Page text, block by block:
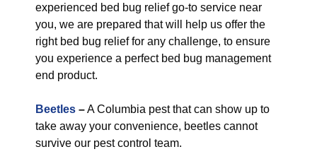
experienced bed bug relief go-to service near
you, we are prepared that will help us offer the
right bed bug relief for any challenge, to ensure
you experience a perfect bed bug management
end product.
Beetles –A Columbia pest that can show up to
take away your convenience, beetles cannot
survive our pest control team.